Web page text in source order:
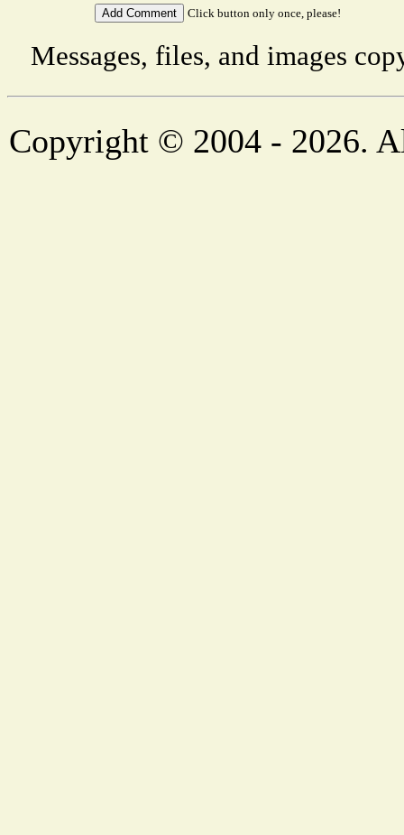
Click button only once, please!
Messages, files, and images
Copyright © 2004 - 2026.